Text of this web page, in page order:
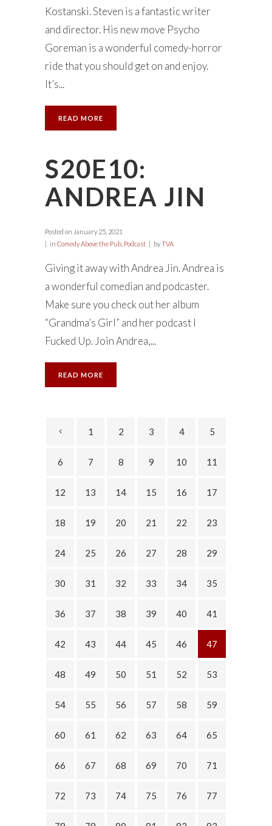
Kostanski. Steven is a fantastic writer
and director. His new move Psycho
Goreman is a wonderful comedy-horror
ride that you should get on and enjoy.
It’s...
READ MORE
S20E10:
ANDREA JIN
Posted on January 25, 2021
in Comedy Above the Pub Podcast byTVA
Giving it away with Andrea Jin. Andrea is
a wonderful comedian and podcaster.
Make sure you check out her album
“Grandma’s Girl” and her podcast I
Fucked Up. Join Andrea,...
READ MORE
1 2 3 4 5
6 7 8 9 10 11
12 13 14 15 16 17
18 19 20 21 22 23
24 25 26 27 28 29
30 31 32 33 34 35
36 37 38 39 40 41
42 43 44 45 46 47
48 49 50 51 52 53
54 55 56 57 58 59
60 61 62 63 64 65
66 67 68 69 70 71
72 73 74 75 76 77